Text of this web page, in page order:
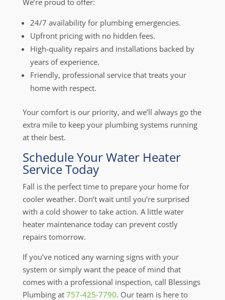
We’re proud to offer:
24/7 availability for plumbing emergencies.
Upfront pricing with no hidden fees.
High-quality repairs and installations backed by
years of experience.
Friendly, professional service that treats your
home with respect.
Your comfort is our priority, and we’ll always go the
extra mile to keep your plumbing systems running
at their best.
Schedule Your Water Heater
Service Today
Fall is the perfect time to prepare your home for
cooler weather. Don’t wait until you’re surprised
with a cold shower to take action. A little water
heater maintenance today can prevent costly
repairs tomorrow.
If you’ve noticed any warning signs with your
system or simply want the peace of mind that
comes with a professional inspection, call Blessings
Plumbing at 757-425-7790. Our team is here to